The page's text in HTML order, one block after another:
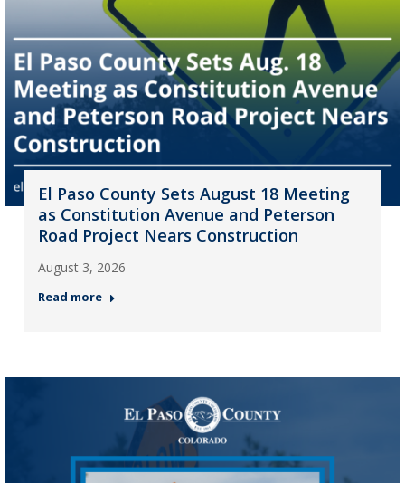
El Paso County Sets August 18 Meeting
as Constitution Avenue and Peterson
Road Project Nears Construction
August 3, 2026
Read more